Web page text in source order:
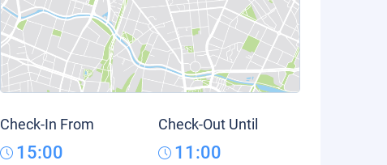
Check-In From
15:00
Check-Out Until
11:00